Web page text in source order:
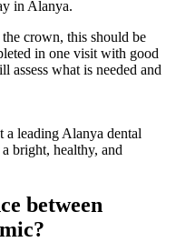
in Alanya.
crown, this should be
in one visit with good
what is needed and
between